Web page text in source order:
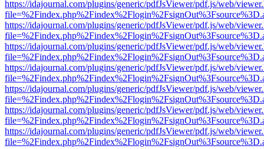
https://idajournal.com/plugins/generic/pdfJsViewer/pdf.js/web/
https://idajournal.com/plugins/generic/pdfJsViewer/pdf.js/web/
https://idajournal.com/plugins/generic/pdfJsViewer/pdf.js/web/
https://idajournal.com/plugins/generic/pdfJsViewer/pdf.js/web/
https://idajournal.com/plugins/generic/pdfJsViewer/pdf.js/web/
https://idajournal.com/plugins/generic/pdfJsViewer/pdf.js/web/
https://idajournal.com/plugins/generic/pdfJsViewer/pdf.js/web/